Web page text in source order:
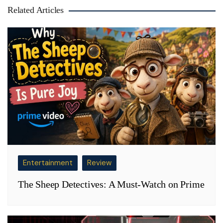
Related Articles
Entertainment Review
The Sheep Detectives: A Must-Watch on Prime